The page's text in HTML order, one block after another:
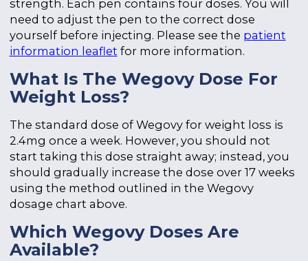
strength. Each pen contains four doses. You will
need to adjust the pen to the correct dose
yourself before injecting. Please see the patient
information leaflet for more information.
What Is The Wegovy Dose For
Weight Loss?
The standard dose of Wegovy for weight loss is
2.4mg once a week. However, you should not
start taking this dose straight away; instead, you
should gradually increase the dose over 17 weeks
using the method outlined in the Wegovy
dosage chart above.
Which Wegovy Doses Are
Available?